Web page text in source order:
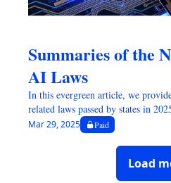
Summaries of the
AI Laws
In this evergreen article, we
related laws passed by states in
Mar 29, 2025 Paid
Load